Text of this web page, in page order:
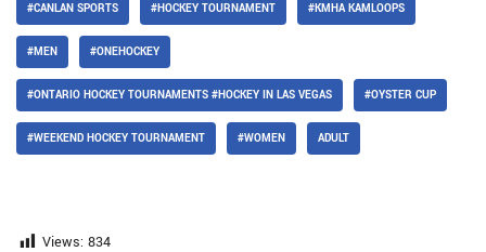
#CANLAN SPORTS #HOCKEY TOURNAMENT #KMHA KAMLOOPS
#MEN #ONEHOCKEY
#ONTARIO HOCKEY TOURNAMENTS #HOCKEY IN LAS VEGAS #OYSTER CUP
#WEEKEND HOCKEY TOURNAMENT #WOMEN ADULT
Views: 834